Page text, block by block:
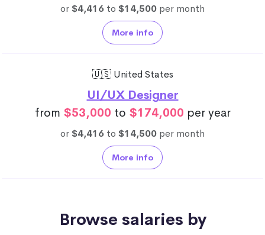
or$4,416 to $14,500 per month
More info
🇺🇸 United States
UI/UX Designer
from $53,000 to $174,000 per year
or$4,416 to $14,500 per month
More info
Browse salaries by